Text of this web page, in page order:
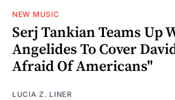
NEW MUSIC
Serj Tankian Teams Up
Angelides To Cover
Afraid Of Americans"
LUCIA Z. LINER